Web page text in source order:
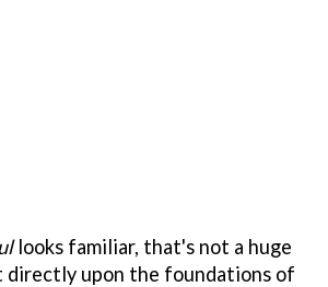
looks familiar, that's not a huge
directly upon the foundations of